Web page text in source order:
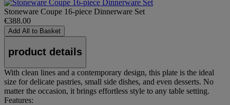
Stoneware Coupe 16-piece Dinnerware Set
€388.00
Add All to Basket
product details
With clean lines and a contemporary design, this plate is the ideal
size for delicate pastries, small side dishes, and even desserts. No
matter the occasion, it brings effortless style to any table setting.
Features: